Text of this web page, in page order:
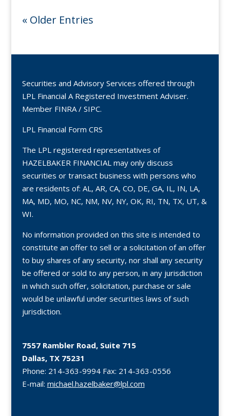
« Older Entries
Securities and Advisory Services offered through
LPL Financial A Registered Investment Adviser.
Member FINRA/ SIPC.
LPL Financial Form CRS
The LPL registered representatives of
HAZELBAKER FINANCIAL may only discuss
securities or transact business with persons who
are residents of: AL, AR, CA, CO, DE, GA, IL, IN, LA,
MA, MD, MO, NC, NM, NV, NY, OK, RI, TN, TX, UT, &
WI.
No information provided on this site is intended to
constitute an offer to sell or a solicitation of an offer
to buy shares of any security, nor shall any security
be offered or sold to any person, in any jurisdiction
in which such offer, solicitation, purchase or sale
would be unlawful under securities laws of such
jurisdiction.
7557 Rambler Road, Suite 715
Dallas, TX 75231
Phone: 214-363-9994Fax: 214-363-0556
E-mail: michael.hazelbaker@lpl.com